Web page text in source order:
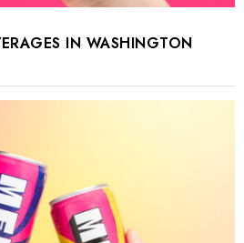
IN WASHINGTON